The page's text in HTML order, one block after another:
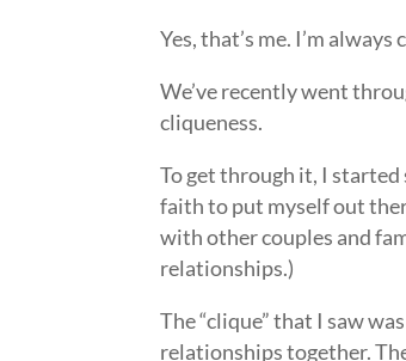
Yes, that’s me. I’m
We’ve recently went
cliqueness.
To get through it, I
faith to put myself out
with other couples and
relationships.)
The “clique” that I saw
relationships together.